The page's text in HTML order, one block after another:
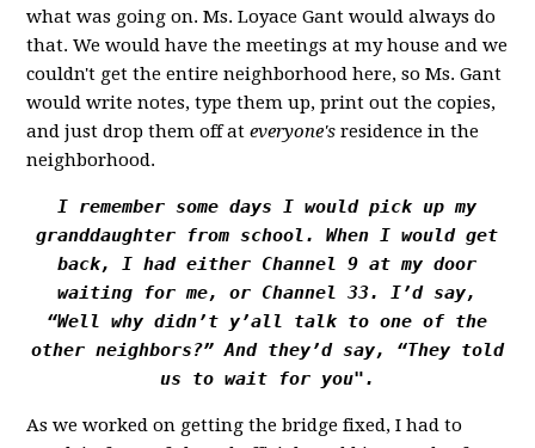
what was going on. Ms. Loyace Gant would always do
that. We would have the meetings at my house and we
couldn't get the entire neighborhood here, so Ms. Gant
would write notes, type them up, print out the copies,
and just drop them off ateveryone'sresidence in the
neighborhood.
I remember some days I would pick up my
granddaughter from school. When I would get
back, I had either Channel 9 at my door
waiting for me, or Channel 33. I’d say,
“Well why didn’t y’all talk to one of the
other neighbors?” And they’d say, “They told
us to wait for you".
As we worked on getting the bridge fixed, I had to